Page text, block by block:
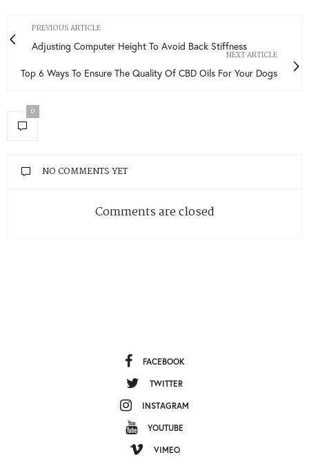
PREVIOUS ARTICLE
Adjusting Computer Height To Avoid Back Stiffness
NEXT ARTICLE
Top 6 Ways To Ensure The Quality Of CBD Oils For Your Dogs
0
NO COMMENTS YET
Comments are closed
FACEBOOK
TWITTER
INSTAGRAM
YOUTUBE
VIMEO